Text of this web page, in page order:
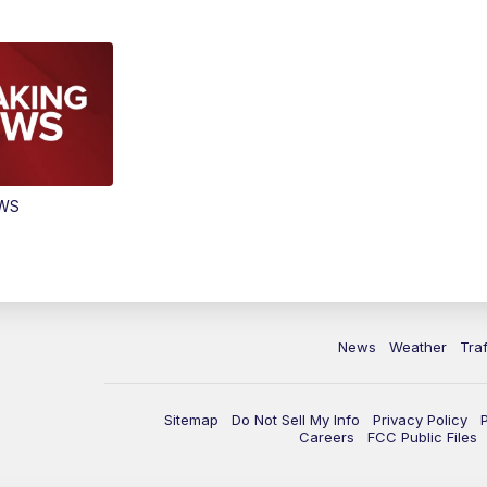
News Weather
Sitemap Do Not Sell My Info Privacy Policy
Careers
FCC Public Files